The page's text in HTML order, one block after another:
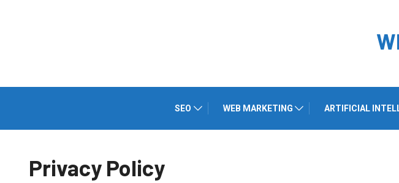
SEO WEB MARKETING ARTIFICIAL
Privacy Policy